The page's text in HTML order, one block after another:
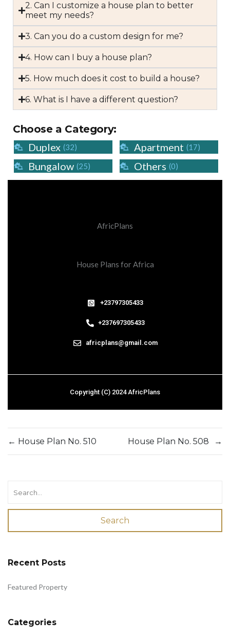
2. Can I customize a house plan to better
meet my needs?
3. Can you do a custom design for me?
4. How can I buy a house plan?
5. How much does it cost to build a house?
6. What is I have a different question?
Choose a Category:
Duplex (32) Apartment (17)
Bungalow (25) Others (0)
AfricPlans
House Plans for Africa
+23797305433
+237697305433
africplans@gmail.com
Copyright (C) 2024 AfricPlans
← House Plan No. 510 →
House Plan No. 508
Search
Recent Posts
Featured Property
Categories